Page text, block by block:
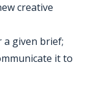
creative
a given brief;
it to